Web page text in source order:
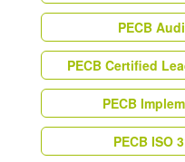
PECB
PECB Certified
PECB
PECB ISO